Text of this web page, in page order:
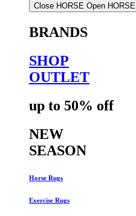
Close HORSE Open HORSE
BRANDS
SHOP
OUTLET
up to 50% off
NEW
SEASON
Horse Rugs
Exercise Rugs